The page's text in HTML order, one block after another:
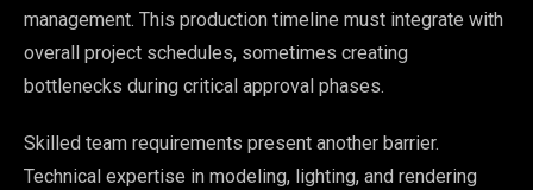
management. This production timeline must integrate with
overall project schedules, sometimes creating
bottlenecks during critical approval phases.
Skilled team requirements present another barrier.
Technical expertise in modeling, lighting, and rendering